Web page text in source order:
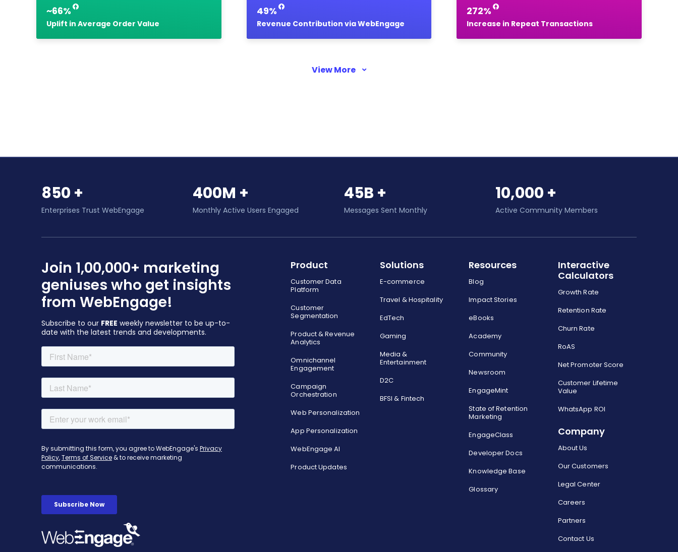
~66%
Uplift in Average Order Value
49%
Revenue Contribution via WebEngage
272%
Increase in Repeat Transactions
View More
850 +
Enterprises Trust WebEngage
400M +
Monthly Active Users Engaged
45B +
Messages Sent Monthly
10,000 +
Active Community Members
Join 1,00,000+ marketing
geniuses who get insights
from WebEngage!
Subscribe to our FREE weekly newsletter to be up-to-
date with the latest trends and developments.
Product
Customer Data
Platform
Customer
Segmentation
Product & Revenue
Analytics
Omnichannel
Engagement
Campaign
Orchestration
Web Personalization
App Personalization
WebEngage AI
Product Updates
Solutions
E-commerce
Travel & Hospitality
EdTech
Gaming
Media &
Entertainment
D2C
BFSI & Fintech
Resources
Blog
Impact Stories
eBooks
Academy
Community
Newsroom
EngageMint
State of Retention
Marketing
EngageClass
Developer Docs
Knowledge Base
Glossary
Interactive
Calculators
Growth Rate
Retention Rate
Churn Rate
RoAS
Net Promoter Score
Customer Lifetime
Value
WhatsApp ROI
Company
About Us
Our Customers
Legal Center
Careers
Partners
Contact Us